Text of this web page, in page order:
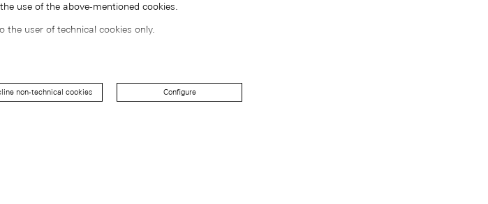
use of the above-mentioned cookies.
the user of technical cookies only.
non-technical cookies Configure